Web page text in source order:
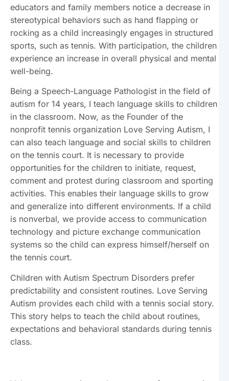
educators and family members notice a decrease in
stereotypical behaviors such as hand flapping or
rocking as a child increasingly engages in structured
sports, such as tennis. With participation, the children
experience an increase in overall physical and mental
well-being.
Being a Speech-Language Pathologist in the field of
autism for 14 years, I teach language skills to children
in the classroom. Now, as the Founder of the
nonprofit tennis organization Love Serving Autism, I
can also teach language and social skills to children
on the tennis court. It is necessary to provide
opportunities for the children to initiate, request,
comment and protest during classroom and sporting
activities. This enables their language skills to grow
and generalize into different environments. If a child
is nonverbal, we provide access to communication
technology and picture exchange communication
systems so the child can express himself/herself on
the tennis court.
Children with Autism Spectrum Disorders prefer
predictability and consistent routines. Love Serving
Autism provides each child with a tennis social story.
This story helps to teach the child about routines,
expectations and behavioral standards during tennis
class.